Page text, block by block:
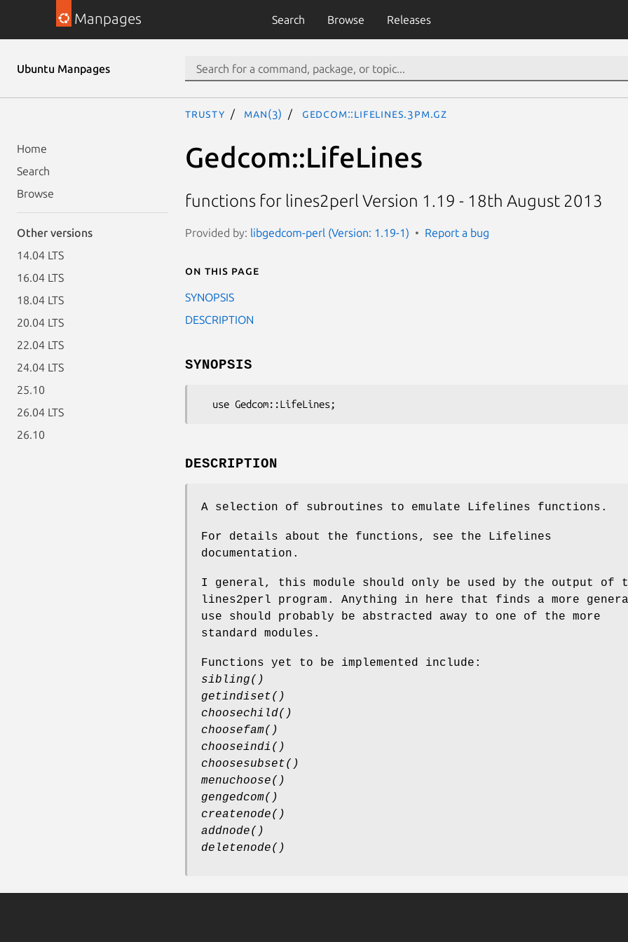
Manpages Search Browse Releases
Ubuntu Manpages
Home
Search
Browse
Other versions
14.04 LTS
16.04 LTS
18.04 LTS
20.04 LTS
22.04 LTS
24.04 LTS
25.10
26.04 LTS
26.10
trusty man(3) Gedcom::LifeLines.3pm.gz
Gedcom::LifeLines
functions for lines2perl Version 1.19 - 18th August 2013
Provided by: libgedcom-perl (Version: 1.19-1) Report a bug
On this page
SYNOPSIS
DESCRIPTION
SYNOPSIS
DESCRIPTION
A selection of subroutines to emulate Lifelines functions.
For details about the functions, see the Lifelines
documentation.
I general, this module should only be used by the output of
lines2perl program. Anything in here that finds a more
use should probably be abstracted away to one of the more
standard modules.
Functions yet to be implemented include:
sibling()
getindiset()
choosechild()
choosefam()
chooseindi()
choosesubset()
menuchoose()
gengedcom()
createnode()
addnode()
deletenode()